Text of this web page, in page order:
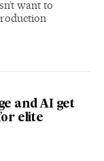
want to
and AI get
elite